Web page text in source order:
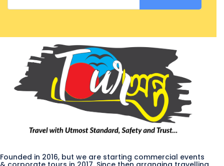
Founded in 2016, but we are starting commercial events